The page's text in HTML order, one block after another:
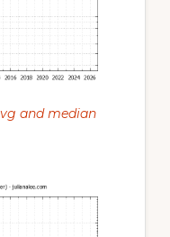
and median